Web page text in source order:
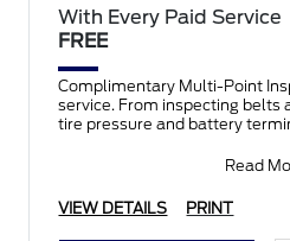
With Every Paid Service
FREE
Complimentary Multi-Point
service. From inspecting belts
tire pressure and battery
Read
VIEW DETAILS PRINT